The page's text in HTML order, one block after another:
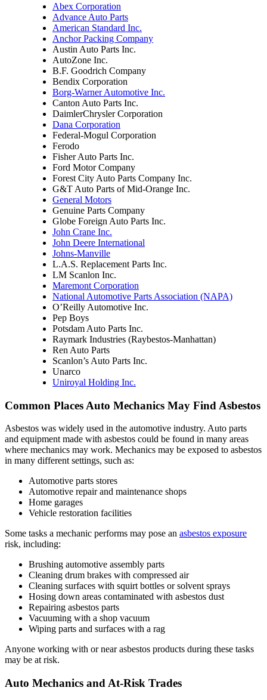
Abex Corporation
Advance Auto Parts
American Standard Inc.
Anchor Packing Company
Austin Auto Parts Inc.
AutoZone Inc.
B.F. Goodrich Company
Bendix Corporation
Borg-Warner Automotive Inc.
Canton Auto Parts Inc.
DaimlerChrysler Corporation
Dana Corporation
Federal-Mogul Corporation
Ferodo
Fisher Auto Parts Inc.
Ford Motor Company
Forest City Auto Parts Company Inc.
G&T Auto Parts of Mid-Orange Inc.
General Motors
Genuine Parts Company
Globe Foreign Auto Parts Inc.
John Crane Inc.
John Deere International
Johns-Manville
L.A.S. Replacement Parts Inc.
LM Scanlon Inc.
Maremont Corporation
National Automotive Parts Association (NAPA)
O’Reilly Automotive Inc.
Pep Boys
Potsdam Auto Parts Inc.
Raymark Industries (Raybestos-Manhattan)
Ren Auto Parts
Scanlon’s Auto Parts Inc.
Unarco
Uniroyal Holding Inc.
Common Places Auto Mechanics May Find Asbestos
Asbestos was widely used in the automotive industry. Auto parts
and equipment made with asbestos could be found in many areas
where mechanics may work. Mechanics may be exposed to asbestos
in many different settings, such as:
Automotive parts stores
Automotive repair and maintenance shops
Home garages
Vehicle restoration facilities
Some tasks a mechanic performs may pose an asbestos exposure
risk, including:
Brushing automotive assembly parts
Cleaning drum brakes with compressed air
Cleaning surfaces with squirt bottles or solvent sprays
Hosing down areas contaminated with asbestos dust
Repairing asbestos parts
Vacuuming with a shop vacuum
Wiping parts and surfaces with a rag
Anyone working with or near asbestos products during these tasks
may be at risk.
Auto Mechanics and At-Risk Trades